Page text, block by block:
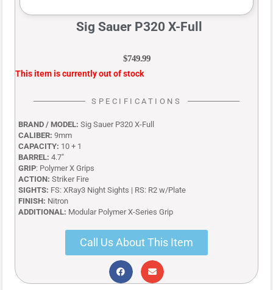
Sig Sauer P320 X-Full
$749.99
This item is currently out of stock
SPECIFICATIONS
BRAND / MODEL: Sig Sauer P320 X-Full
CALIBER: 9mm
CAPACITY: 10 + 1
BARREL: 4.7″
GRIP: Polymer X Grips
ACTION: Striker Fire
SIGHTS: FS: XRay3 Night Sights | RS: R2 w/Plate
FINISH: Nitron
ADDITIONAL: Modular Polymer X-Series Grip
Call Us About This Item